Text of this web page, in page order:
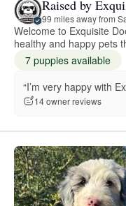
Raised by
99 miles away from
Welcome to Exquisite
healthy and happy pets
7 puppies available
“I’m very happy with
14 owner reviews